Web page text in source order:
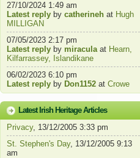
27/10/2024 1:49 am
Latest reply by catherineh at Hugh
MILLIGAN
07/05/2023 2:17 pm
Latest reply by miraculaat Hearn,
Kilfarrassey, Islandikane
06/02/2023 6:10 pm
Latest reply by Don1152 at Crowe
Latest Irish Heritage Articles
Privacy, 13/12/2005 3:33 pm
St. Stephen's Day, 13/12/2005 9:13
am